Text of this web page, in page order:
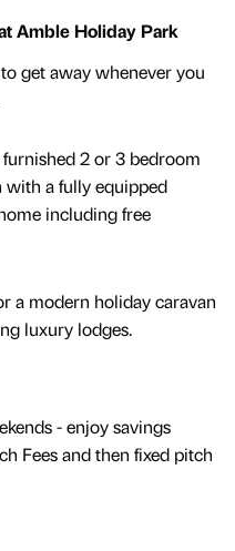
Amble Holiday Park
get away whenever you
2 or 3 bedroom
with a fully equipped
including free
a modern holiday caravan
luxury lodges.
- enjoy savings
Fees and then fixed pitch